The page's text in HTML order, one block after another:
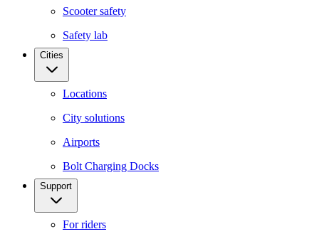
Scooter safety
Safety lab
Cities
Locations
City solutions
Airports
Bolt Charging Docks
Support
For riders